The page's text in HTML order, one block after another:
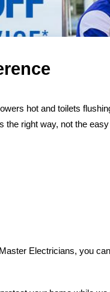
hot and toilets
the right way, not the
Electricians, you